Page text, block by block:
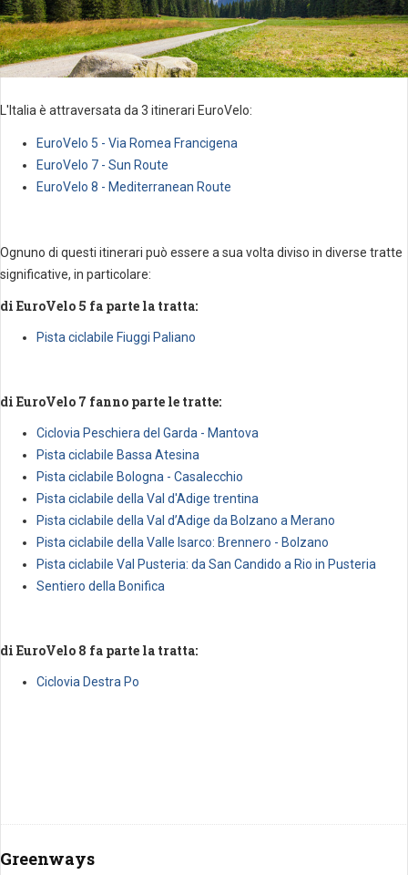
L'Italia è attraversata da 3 itinerari EuroVelo:
EuroVelo 5 - Via Romea Francigena
EuroVelo 7 - Sun Route
EuroVelo 8 - Mediterranean Route
Ognuno di questi itinerari può essere a sua volta diviso in diverse tratte
significative, in particolare:
di EuroVelo 5 fa parte la tratta:
Pista ciclabile Fiuggi Paliano
di EuroVelo 7 fanno parte le tratte:
Ciclovia Peschiera del Garda - Mantova
Pista ciclabile Bassa Atesina
Pista ciclabile Bologna - Casalecchio
Pista ciclabile della Val d'Adige trentina
Pista ciclabile della Val d’Adige da Bolzano a Merano
Pista ciclabile della Valle Isarco: Brennero - Bolzano
Pista ciclabile Val Pusteria: da San Candido a Rio in Pusteria
Sentiero della Bonifica
di EuroVelo 8 fa parte la tratta:
Ciclovia Destra Po
Greenways